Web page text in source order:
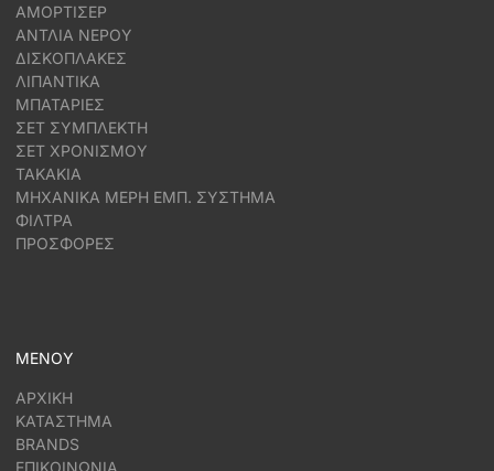
ΑΜΟΡΤΙΣΕΡ
ΑΝΤΛΙΑ ΝΕΡΟΥ
ΔΙΣΚΟΠΛΑΚΕΣ
ΛΙΠΑΝΤΙΚΑ
ΜΠΑΤΑΡΙΕΣ
ΣΕΤ ΣΥΜΠΛΕΚΤΗ
ΣΕΤ ΧΡΟΝΙΣΜΟΥ
ΤΑΚΑΚΙΑ
ΜΗΧΑΝΙΚΑ ΜΕΡΗ ΕΜΠ. ΣΥΣΤΗΜΑ
ΦΙΛΤΡΑ
ΠΡΟΣΦΟΡΕΣ
ΜΕΝΟΥ
ΑΡΧΙΚΗ
ΚΑΤΑΣΤΗΜΑ
BRANDS
ΕΠΙΚΟΙΝΩΝΙΑ